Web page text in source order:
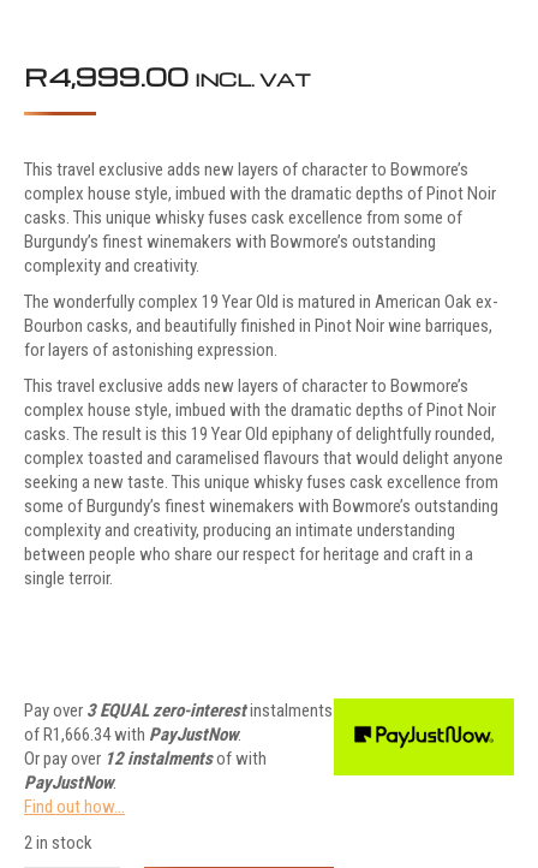
R4,999.00 INCL. VAT
This travel exclusive adds new layers of character to Bowmore’s
complex house style, imbued with the dramatic depths of Pinot Noir
casks. This unique whisky fuses cask excellence from some of
Burgundy’s finest winemakers with Bowmore’s outstanding
complexity and creativity.
The wonderfully complex 19 Year Old is matured in American Oak ex-
Bourbon casks, and beautifully finished in Pinot Noir wine barriques,
for layers of astonishing expression.
This travel exclusive adds new layers of character to Bowmore’s
complex house style, imbued with the dramatic depths of Pinot Noir
casks. The result is this 19 Year Old epiphany of delightfully rounded,
complex toasted and caramelised flavours that would delight anyone
seeking a new taste. This unique whisky fuses cask excellence from
some of Burgundy’s finest winemakers with Bowmore’s outstanding
complexity and creativity, producing an intimate understanding
between people who share our respect for heritage and craft in a
single terroir.
Pay over 3 EQUAL zero-interestinstalments
ofR1,666.34with PayJustNow.
Or pay over 12 instalmentsofwith
PayJustNow.
Find out how...
2 in stock